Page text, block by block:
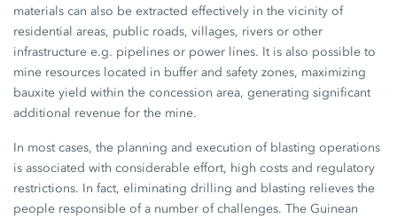
materials can also be extracted effectively in the vicinity of
residential areas, public roads, villages, rivers or other
infrastructure e.g. pipelines or power lines. It is also possible to
mine resources located in buffer and safety zones, maximizing
bauxite yield within the concession area, generating significant
additional revenue for the mine.
In most cases, the planning and execution of blasting operations
is associated with considerable effort, high costs and regulatory
restrictions. In fact, eliminating drilling and blasting relieves the
people responsible of a number of challenges. The Guinean